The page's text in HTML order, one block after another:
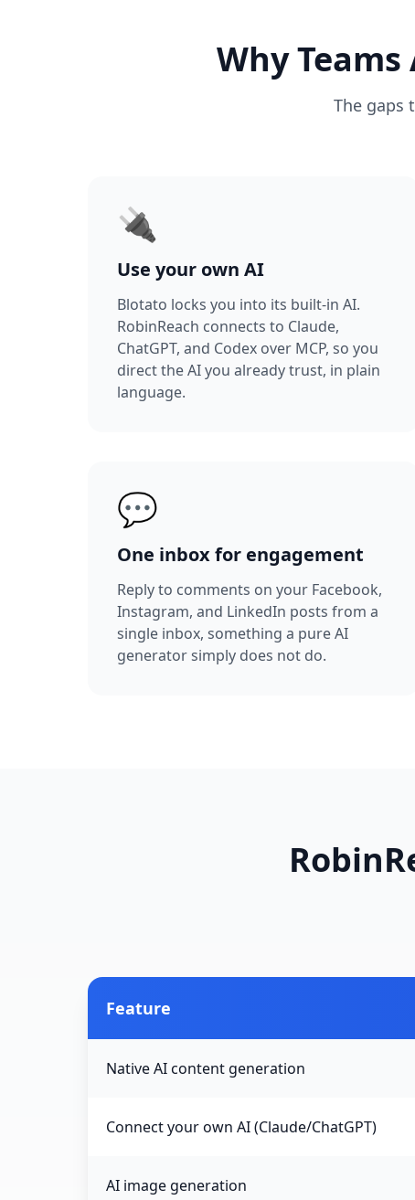
Why
The gaps
🔌
Use your own AI
Blotato locks you into its built-in AI.
RobinReach connects to Claude,
ChatGPT, and Codex over MCP, so you
direct the AI you already trust, in plain
language.
💬
One inbox for engagement
Reply to comments on your Facebook,
Instagram, and LinkedIn posts from a
single inbox, something a pure AI
generator simply does not do.
Feature
Native AI content generation
Connect your own AI (Claude/ChatGPT)
AI image generation